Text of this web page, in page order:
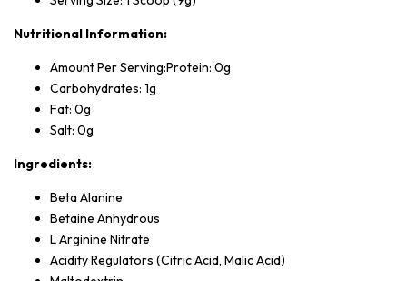
Nutritional Information:
Amount Per Serving:Protein: 0g
Carbohydrates: 1g
Fat: 0g
Salt: 0g
Ingredients:
Beta Alanine
Betaine Anhydrous
L Arginine Nitrate
Acidity Regulators (Citric Acid, Malic Acid)